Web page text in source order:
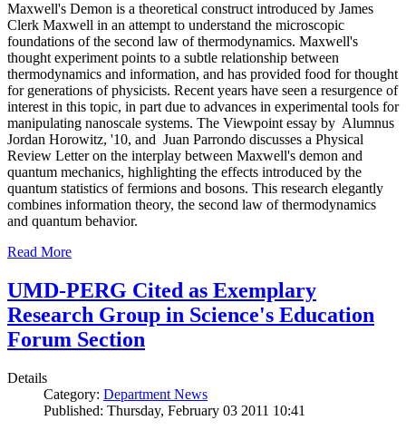
Maxwell's Demon is a theoretical construct introduced by James
Clerk Maxwell in an attempt to understand the microscopic
foundations of the second law of thermodynamics. Maxwell's
thought experiment points to a subtle relationship between
thermodynamics and information, and has provided food for thought
for generations of physicists. Recent years have seen a resurgence of
interest in this topic, in part due to advances in experimental tools for
manipulating nanoscale systems. The Viewpoint essay by Alumnus
Jordan Horowitz, '10, and Juan Parrondo discusses a Physical
Review Letter on the interplay between Maxwell's demon and
quantum mechanics, highlighting the effects introduced by the
quantum statistics of fermions and bosons. This research elegantly
combines information theory, the second law of thermodynamics
and quantum behavior.
Read More
UMD-PERG Cited as Exemplary
Research Group in Science's Education
Forum Section
Details
Category: Department News
Published: Thursday, February 03 2011 10:41